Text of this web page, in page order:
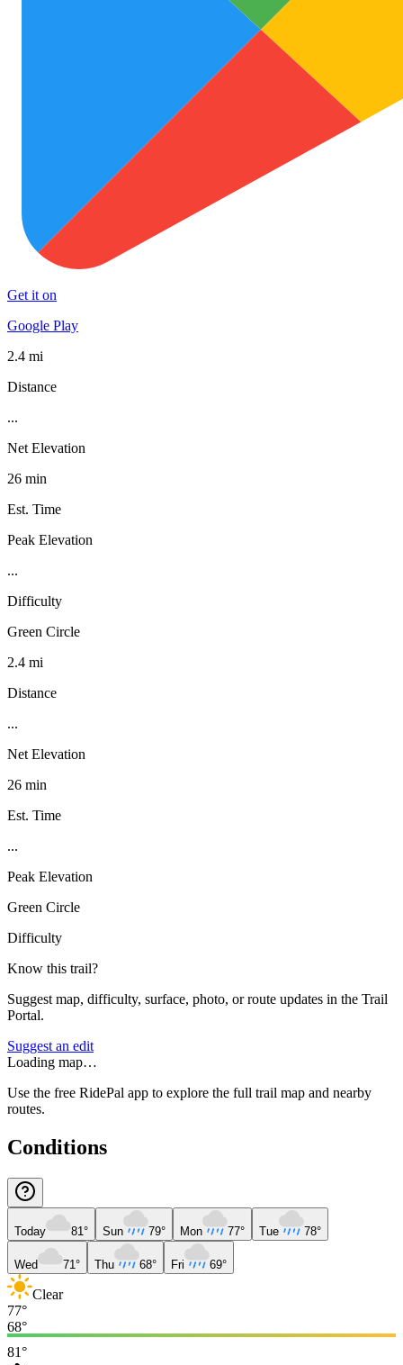
Get it on
Google Play
2.4 mi
Distance
...
Net Elevation
26 min
Est. Time
Peak Elevation
...
Difficulty
Green Circle
2.4 mi
Distance
...
Net Elevation
26 min
Est. Time
...
Peak Elevation
Green Circle
Difficulty
Know this trail?
Suggest map, difficulty, surface, photo, or route updates in the Trail
Portal.
Suggest an edit
Loading map…
Use the free RidePal app to explore the full trail map and nearby
routes.
Conditions
Today 81° Sun 79° Mon 77° Tue 78°
Wed 71° Thu 68° Fri 69°
Clear
77°
68°
81°